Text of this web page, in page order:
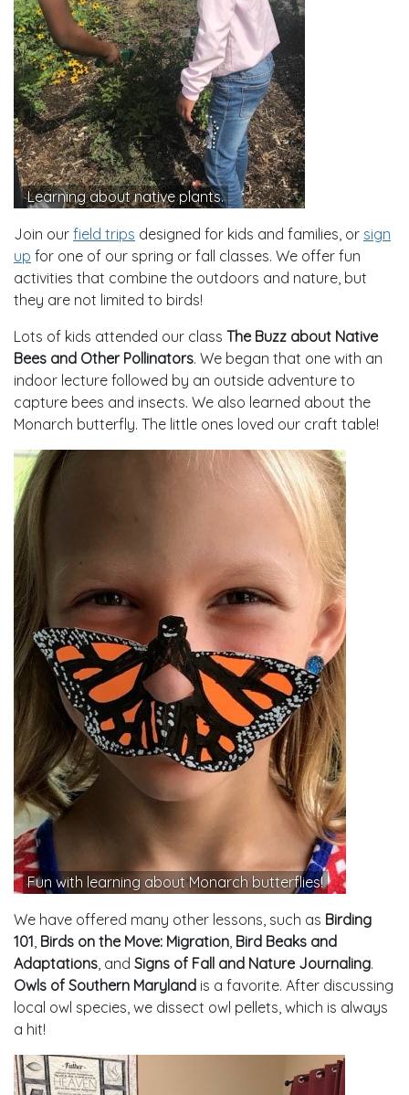
Learning about native plants.
Join our field trips designed for kids and families, or sign
up for one of our spring or fall classes. We offer fun
activities that combine the outdoors and nature, but
they are not limited to birds!
Lots of kids attended our class The Buzz about Native
Bees and Other Pollinators. We began that one with an
indoor lecture followed by an outside adventure to
capture bees and insects. We also learned about the
Monarch butterfly. The little ones loved our craft table!
Fun with learning about Monarch butterflies!
We have offered many other lessons, such as Birding
101, Birds on the Move: Migration, Bird Beaks and
Adaptations, and Signs of Fall and Nature Journaling.
Owls of Southern Maryland is a favorite. After discussing
local owl species, we dissect owl pellets, which is always
a hit!